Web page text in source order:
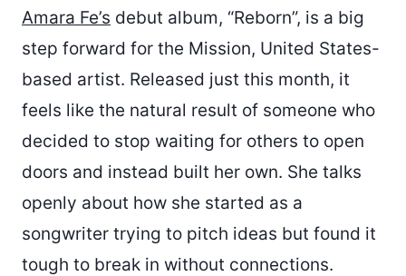
Amara Fe’s debut album, “Reborn”, is a big
step forward for the Mission, United States-
based artist. Released just this month, it
feels like the natural result of someone who
decided to stop waiting for others to open
doors and instead built her own. She talks
openly about how she started as a
songwriter trying to pitch ideas but found it
tough to break in without connections.